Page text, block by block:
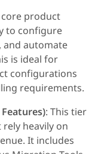
core product
to configure
and automate
is ideal for
configurations
requirements.
: This tier
heavily on
It includes